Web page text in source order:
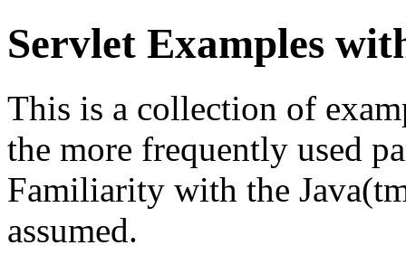
Servlet Examples
This is a collection of
the more frequently used
Familiarity with the
assumed.